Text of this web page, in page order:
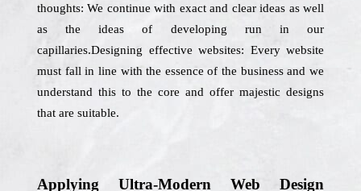
thoughts: We continue with exact and clear ideas as well
as the ideas of developing run in our
capillaries.Designing effective websites: Every website
must fall in line with the essence of the business and we
understand this to the core and offer majestic designs
that are suitable.
Applying Ultra-Modern Web Design